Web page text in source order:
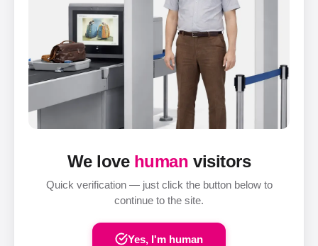
We love human visitors
Quick verification — just click the button below to
continue to the site.
Yes, I'm human